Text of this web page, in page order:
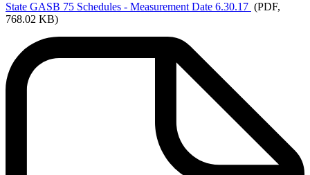
State GASB 75 Schedules - Measurement Date 6.30.17 (PDF,
768.02 KB)